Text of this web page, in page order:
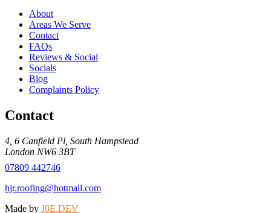
About
Areas We Serve
Contact
FAQs
Reviews & Social
Socials
Blog
Complaints Policy
Contact
4, 6 Canfield Pl South Hampstead
London NW6 3BT
07809 442746
hjr.roofing@hotmail.com
Made by J0E.DEV